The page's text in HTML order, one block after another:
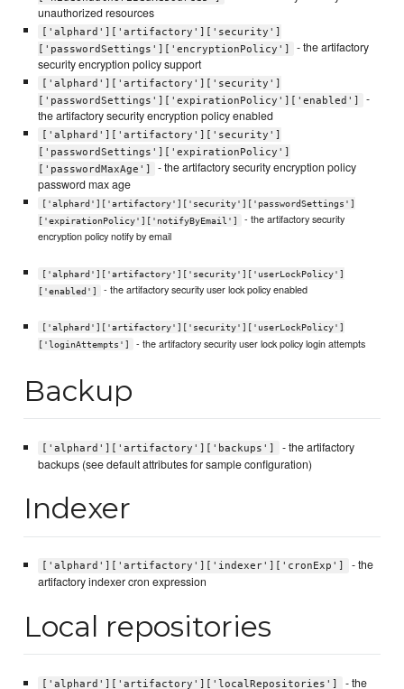
unauthorized resources
['alphard']['artifactory']['security']
['passwordSettings']['encryptionPolicy']
- the artifactory
security encryption policy support
['alphard']['artifactory']['security']
['passwordSettings']['expirationPolicy']['enabled']
-
the artifactory security encryption policy enabled
['alphard']['artifactory']['security']
['passwordSettings']['expirationPolicy']
['passwordMaxAge']
- the artifactory security encryption policy
password max age
['alphard']['artifactory']['security']['passwordSettings']
['expirationPolicy']['notifyByEmail']
- the artifactory security
encryption policy notify by email
['alphard']['artifactory']['security']['userLockPolicy']
['enabled']
- the artifactory security user lock policy enabled
['alphard']['artifactory']['security']['userLockPolicy']
['loginAttempts']
- the artifactory security user lock policy login attempts
Backup
['alphard']['artifactory']['backups']
- the artifactory
backups (see default attributes for sample configuration)
Indexer
['alphard']['artifactory']['indexer']['cronExp']
- the
artifactory indexer cron expression
Local repositories
['alphard']['artifactory']['localRepositories'] - the